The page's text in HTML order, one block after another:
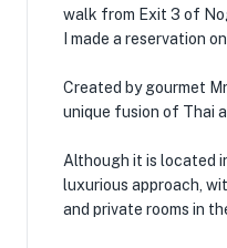
walk from Exit 3 of
I made a reservation
Created by gourmet
unique fusion of Thai
Although it is located
luxurious approach,
and private rooms in